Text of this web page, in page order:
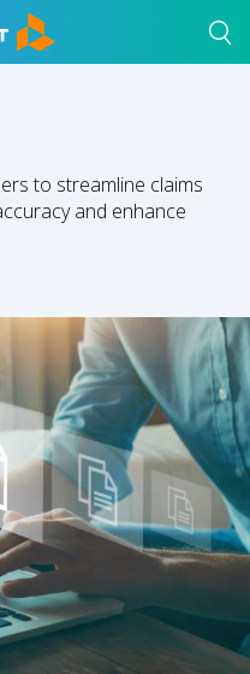
to streamline claims
and enhance